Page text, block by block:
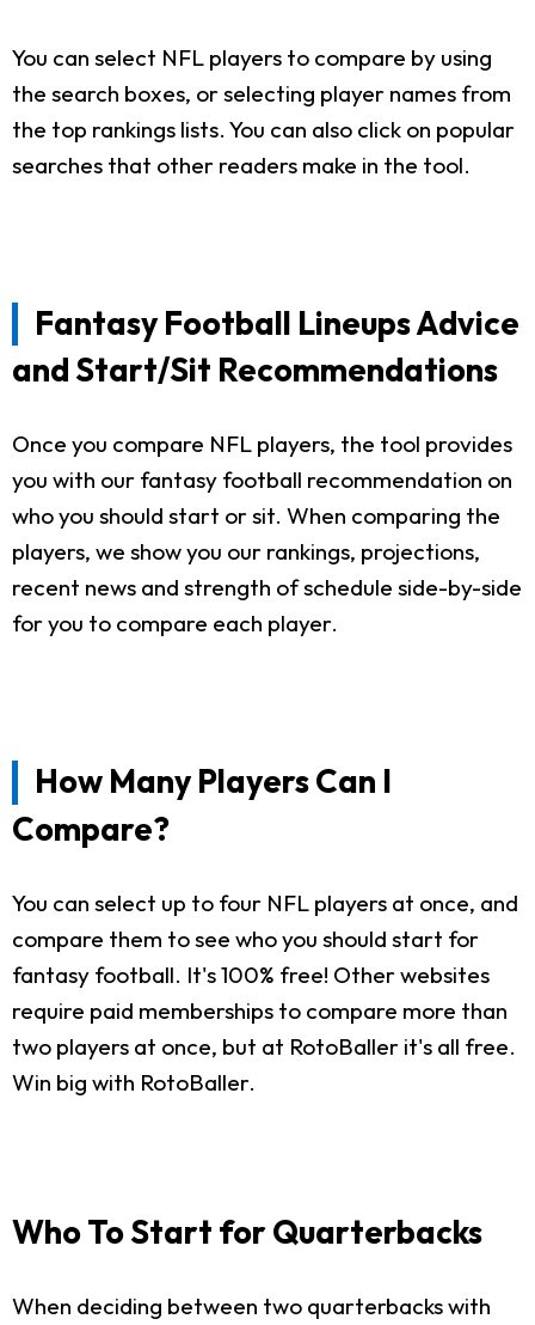
You can select NFL players to compare by using
the search boxes, or selecting player names from
the top rankings lists. You can also click on popular
searches that other readers make in the tool.
Fantasy Football Lineups Advice
and Start/Sit Recommendations
Once you compare NFL players, the tool provides
you with our fantasy football recommendation on
who you should start or sit. When comparing the
players, we show you our rankings, projections,
recent news and strength of schedule side-by-side
for you to compare each player.
How Many Players Can I
Compare?
You can select up to four NFL players at once, and
compare them to see who you should start for
fantasy football. It's 100% free! Other websites
require paid memberships to compare more than
two players at once, but at RotoBaller it's all free.
Win big with RotoBaller.
Who To Start for Quarterbacks
When deciding between two quarterbacks with